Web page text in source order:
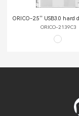
ORICO-2139C3